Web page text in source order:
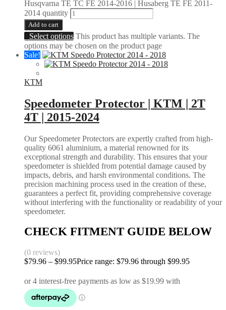
Husqvarna TE TC FE 2014-2016 | Husaberg TE FE 2011-
2014 quantity
Add to cart
Select options This product has multiple variants. The
options may be chosen on the product page
Sale!
KTM
Speedometer Protector | KTM | 2T
4T | 2015-2024
Our Speedometer Protectors are expertly crafted from high-
quality 6061 aluminium, a material renowned for its
exceptional strength and durability. This ensures that your
speedometer is shielded from potential damage caused by
impacts, debris, and harsh environmental conditions. The
precision machining process used in the creation of these,
guarantees a perfect fit, providing comprehensive coverage
without interfering with the functionality or readability of your
speedometer.
CHECK FITMENT GUIDE BELOW
(0 reviews)
$79.96 – $99.95Price range: $79.96 through $99.95